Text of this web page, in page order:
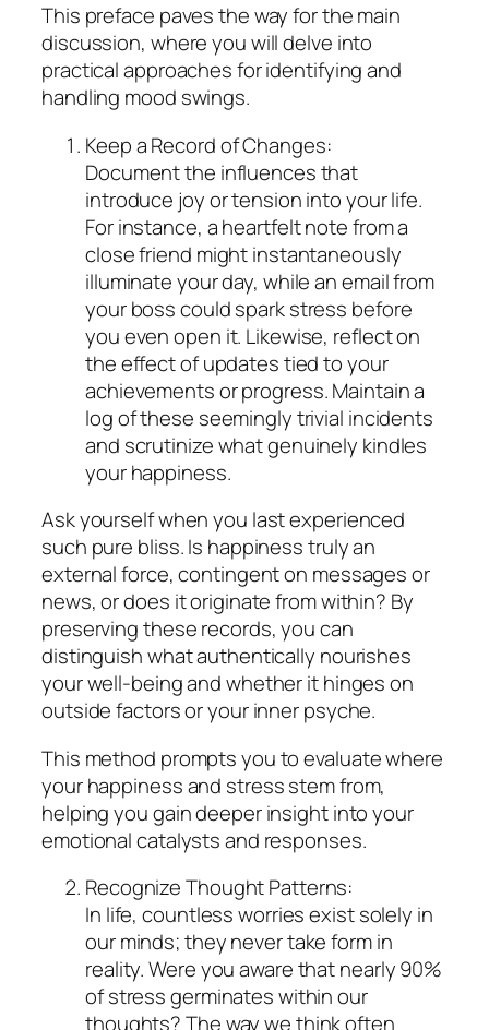
This preface paves the way for the main
discussion, where you will delve into
practical approaches for identifying and
handling mood swings.
Keep a Record of Changes:
Document the influences that
introduce joy or tension into your life.
For instance, a heartfelt note from a
close friend might instantaneously
illuminate your day, while an email from
your boss could spark stress before
you even open it. Likewise, reflect on
the effect of updates tied to your
achievements or progress. Maintain a
log of these seemingly trivial incidents
and scrutinize what genuinely kindles
your happiness.
Ask yourself when you last experienced
such pure bliss. Is happiness truly an
external force, contingent on messages or
news, or does it originate from within? By
preserving these records, you can
distinguish what authentically nourishes
your well-being and whether it hinges on
outside factors or your inner psyche.
This method prompts you to evaluate where
your happiness and stress stem from,
helping you gain deeper insight into your
emotional catalysts and responses.
Recognize Thought Patterns:
In life, countless worries exist solely in
our minds; they never take form in
reality. Were you aware that nearly 90%
of stress germinates within our
thoughts? The way we think often